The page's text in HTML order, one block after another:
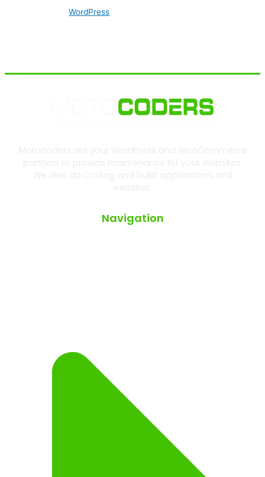
WordPress
Motocoders are your WordPress and WooCommerce
partners to provide maintenance for your Websites.
We also do Coding and build applications and
websites.
Navigation